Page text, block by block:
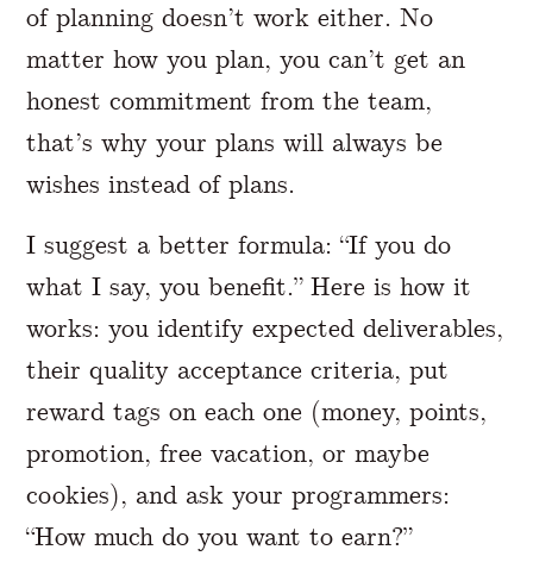
of planning doesn’t work either. No
matter how you plan, you can’t get an
honest commitment from the team,
that’s why your plans will always be
wishes instead of plans.
I suggest a better formula: “If you do
what I say, you benefit.” Here is how it
works: you identify expected deliverables,
their quality acceptance criteria, put
reward tags on each one (money, points,
promotion, free vacation, or maybe
cookies), and ask your programmers:
“How much do you want to earn?”